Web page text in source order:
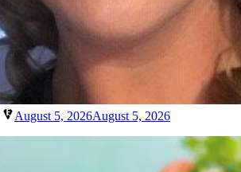
August 5, 2026August 5, 2026